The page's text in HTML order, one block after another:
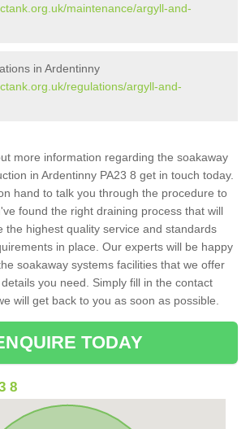
maintenance/argyll-and-
in Ardentinny
regulations/argyll-and-
more information regarding the soakaway
in Ardentinny PA23 8 get in touch today.
hand to talk you through the procedure to
found the right draining process that will
the highest quality service and standards
in place. Our experts will be happy
soakaway systems facilities that we offer
you need. Simply fill in the contact
will get back to you as soon as possible.
TODAY
8